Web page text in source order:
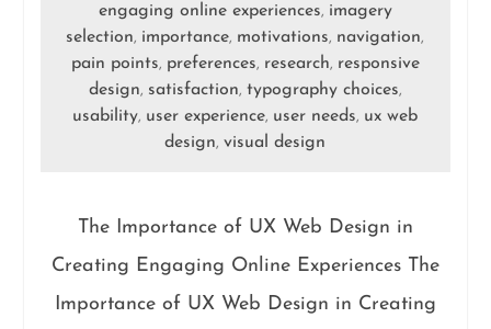
engaging online experiences, imagery
selection, importance, motivations, navigation,
pain points, preferences, research, responsive
design, satisfaction, typography choices,
usability, user experience, user needs, ux web
design,visual design
The Importance of UX Web Design in
Creating Engaging Online Experiences The
Importance of UX Web Design in Creating